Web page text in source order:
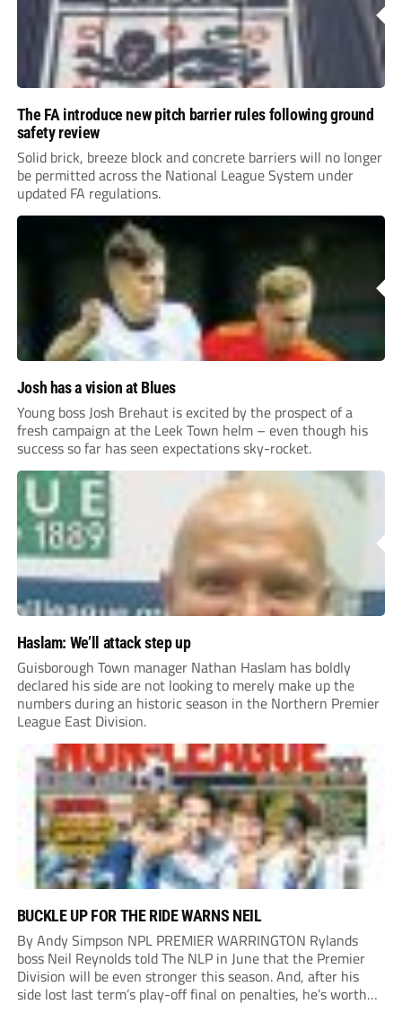
The FA introduce new pitch barrier rules following ground
safety review
Solid brick, breeze block and concrete barriers will no longer
be permitted across the National League System under
updated FA regulations.
Josh has a vision at Blues
Young boss Josh Brehaut is excited by the prospect of a
fresh campaign at the Leek Town helm – even though his
success so far has seen expectations sky-rocket.
Haslam: We’ll attack step up
Guisborough Town manager Nathan Haslam has boldly
declared his side are not looking to merely make up the
numbers during an historic season in the Northern Premier
League East Division.
BUCKLE UP FOR THE RIDE WARNS NEIL
By Andy Simpson NPL PREMIER WARRINGTON Rylands
boss Neil Reynolds told The NLP in June that the Premier
Division will be even stronger this season. And, after his
side lost last term’s play-off final on penalties, he’s worth